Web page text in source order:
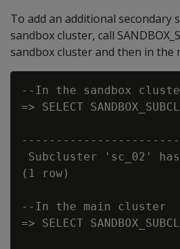
To add an additional secondary
sandbox cluster, call
sandbox cluster and then in the
--In the sandbox
=> SELECT
Subcluster 'sc_02'
(1 row)
--In the main cluster
=> SELECT